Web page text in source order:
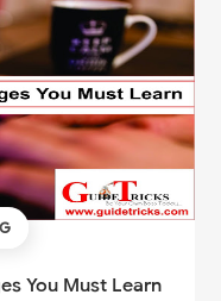
You Must Learn